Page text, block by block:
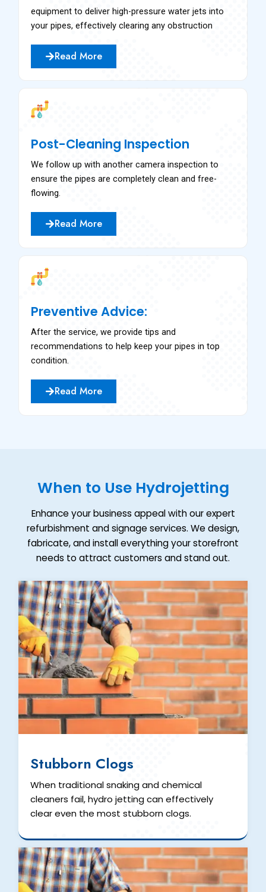
equipment to deliver high-pressure water jets into
your pipes, effectively clearing any obstruction
Read More
Post-Cleaning Inspection
We follow up with another camera inspection to
ensure the pipes are completely clean and free-
flowing.
Read More
Preventive Advice:
After the service, we provide tips and
recommendations to help keep your pipes in top
condition.
Read More
When to Use Hydrojetting
Enhance your business appeal with our expert
refurbishment and signage services. We design,
fabricate, and install everything your storefront
needs to attract customers and stand out.
Stubborn Clogs
When traditional snaking and chemical
cleaners fail, hydro jetting can effectively
clear even the most stubborn clogs.